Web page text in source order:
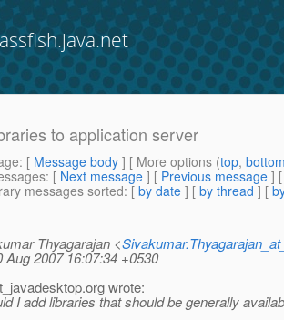
to application server
: [ Message body ] [ More options (top,
: [ Next message ] [ Previous message ]
messages sorted: [ by date ] [ by thread ] [
Thyagarajan <
Aug 2007 16:07:34 +0530
org wrote:
I add libraries that should be generally